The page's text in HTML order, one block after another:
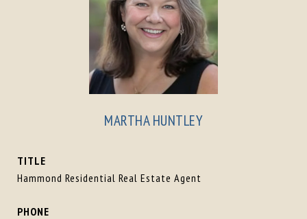
MARTHA HUNTLEY
TITLE
Hammond Residential Real Estate Agent
PHONE